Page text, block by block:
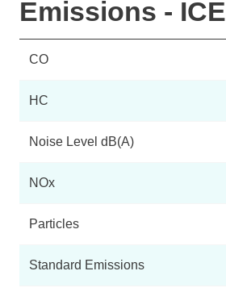
Emissions - ICE
CO
HC
Noise Level dB(A)
NOx
Particles
Standard Emissions